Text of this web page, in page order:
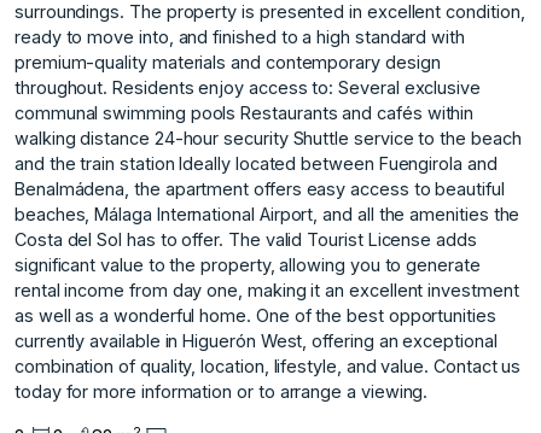
surroundings. The property is presented in excellent condition,
ready to move into, and finished to a high standard with
premium-quality materials and contemporary design
throughout. Residents enjoy access to: Several exclusive
communal swimming pools Restaurants and cafés within
walking distance 24-hour security Shuttle service to the beach
and the train station Ideally located between Fuengirola and
Benalmádena, the apartment offers easy access to beautiful
beaches, Málaga International Airport, and all the amenities the
Costa del Sol has to offer. The valid Tourist License adds
significant value to the property, allowing you to generate
rental income from day one, making it an excellent investment
as well as a wonderful home. One ‌of ‌the ‌best ‌opportunities
‌currently available in ‌Higuerón ‌West, offering an ‌exceptional
‌combination ‌of ‌quality, ‌location, ‌lifestyle, and ‌value. Contact us
‌today for more ‌information ‌or ‌to ‌arrange ‌a ‌viewing.